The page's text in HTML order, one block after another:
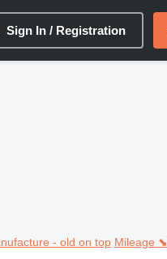
Sign In / Registration
- old on top Mileage ⬊